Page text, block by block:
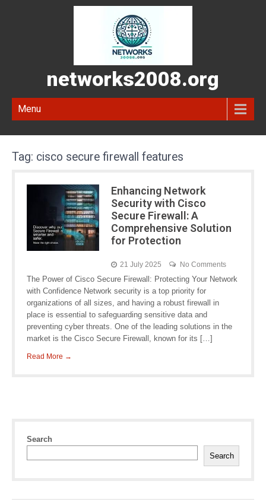
networks2008.org
Menu
Tag: cisco secure firewall features
Enhancing Network
Security with Cisco
Secure Firewall: A
Comprehensive Solution
for Protection
21 July 2025 No Comments
The Power of Cisco Secure Firewall: Protecting Your Network
with Confidence Network security is a top priority for
organizations of all sizes, and having a robust firewall in
place is essential to safeguarding sensitive data and
preventing cyber threats. One of the leading solutions in the
market is the Cisco Secure Firewall, known for its […]
Read More →
Search
Search